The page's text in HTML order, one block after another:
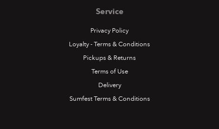
Service
Privacy Policy
Loyalty - Terms & Conditions
Pickups & Returns
Terms of Use
Delivery
Sumfest Terms & Conditions